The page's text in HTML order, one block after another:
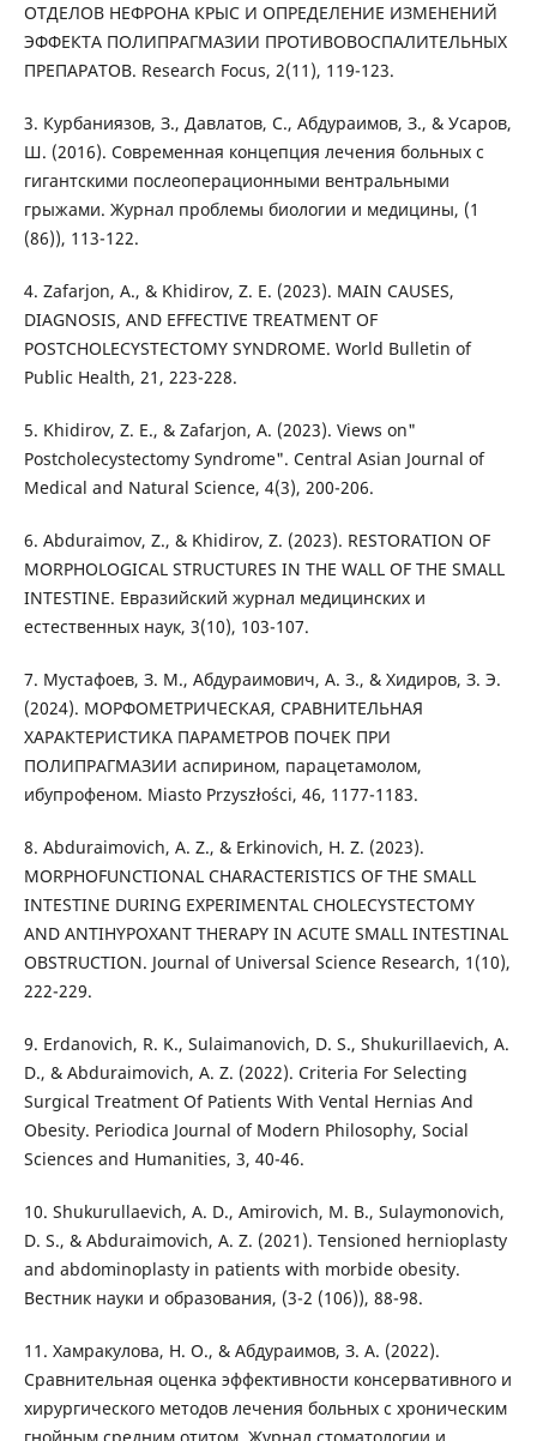
ОТДЕЛОВ НЕФРОНА КРЫС И ОПРЕДЕЛЕНИЕ ИЗМЕНЕНИЙ
ЭФФЕКТА ПОЛИПРАГМАЗИИ ПРОТИВОВОСПАЛИТЕЛЬНЫХ
ПРЕПАРАТОВ. Research Focus, 2(11), 119-123.
3. Курбаниязов, З., Давлатов, С., Абдураимов, З., & Усаров,
Ш. (2016). Современная концепция лечения больных с
гигантскими послеоперационными вентральными
грыжами. Журнал проблемы биологии и медицины, (1
(86)), 113-122.
4. Zafarjon, A., & Khidirov, Z. E. (2023). MAIN CAUSES,
DIAGNOSIS, AND EFFECTIVE TREATMENT OF
POSTCHOLECYSTECTOMY SYNDROME. World Bulletin of
Public Health, 21, 223-228.
5. Khidirov, Z. E., & Zafarjon, A. (2023). Views on"
Postcholecystectomy Syndrome". Central Asian Journal of
Medical and Natural Science, 4(3), 200-206.
6. Abduraimov, Z., & Khidirov, Z. (2023). RESTORATION OF
MORPHOLOGICAL STRUCTURES IN THE WALL OF THE SMALL
INTESTINE. Евразийский журнал медицинских и
естественных наук, 3(10), 103-107.
7. Мустафоев, З. М., Абдураимович, A. З., & Хидиров, З. Э.
(2024). МОРФОМЕТРИЧЕСКАЯ, СРАВНИТЕЛЬНАЯ
ХАРАКТЕРИСТИКА ПАРАМЕТРОВ ПОЧЕК ПРИ
ПОЛИПРАГМАЗИИ аспирином, парацетамолом,
ибупрофеном. Miasto Przyszłości, 46, 1177-1183.
8. Abduraimovich, A. Z., & Erkinovich, Н. Z. (2023).
MORPHOFUNCTIONAL CHARACTERISTICS OF THE SMALL
INTESTINE DURING EXPERIMENTAL CHOLECYSTECTOMY
AND ANTIHYPOXANT THERAPY IN ACUTE SMALL INTESTINAL
OBSTRUCTION. Journal of Universal Science Research, 1(10),
222-229.
9. Erdanovich, R. K., Sulaimanovich, D. S., Shukurillaevich, A.
D., & Abduraimovich, A. Z. (2022). Criteria For Selecting
Surgical Treatment Of Patients With Vental Hernias And
Obesity. Periodica Journal of Modern Philosophy, Social
Sciences and Humanities, 3, 40-46.
10. Shukurullaevich, A. D., Amirovich, M. B., Sulaymonovich,
D. S., & Abduraimovich, A. Z. (2021). Tensioned hernioplasty
and abdominoplasty in patients with morbide obesity.
Вестник науки и образования, (3-2 (106)), 88-98.
11. Хамракулова, Н. О., & Абдураимов, З. А. (2022).
Сравнительная оценка эффективности консервативного и
хирургического методов лечения больных с хроническим